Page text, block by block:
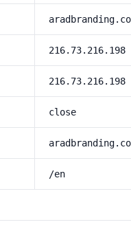
216.73.216.198
216.73.216.198
close
/en